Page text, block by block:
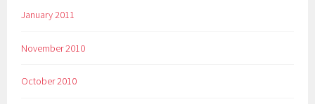
January 2011
November 2010
October 2010